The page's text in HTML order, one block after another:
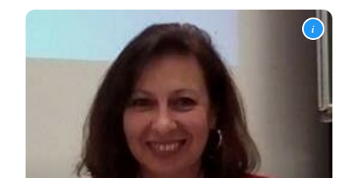
i